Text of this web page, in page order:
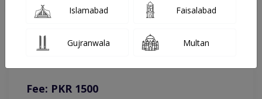
You can contact on given number in case of any query or
complain.
Fee: PKR 1500
Islamabad Faisalabad
Gujranwala Multan